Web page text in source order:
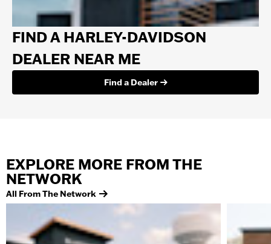
FIND A HARLEY-DAVIDSON
DEALER NEAR ME
Find a Dealer
EXPLORE MORE FROM THE
NETWORK
All From The Network